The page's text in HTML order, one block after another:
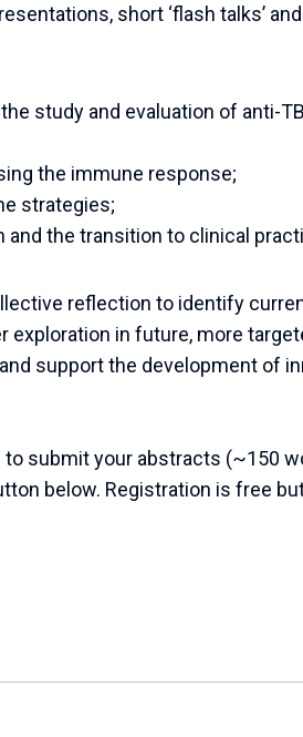
short ‘flash talks’
study and evaluation of anti-
the immune response;
strategies;
the transition to clinical
reflection to identify
in future, more
support the development of
to submityour abstracts (~150
below. Registration is free